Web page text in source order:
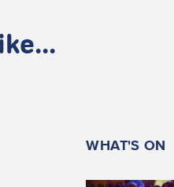
WHAT'S ON